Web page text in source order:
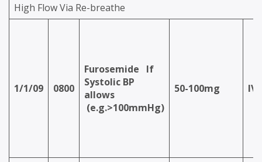
High Flow Via Re-breathe
1/1/09 0800
Furosemide
If
Systolic BP
allows
(e.g.>100mmHg)
50-100mg IV